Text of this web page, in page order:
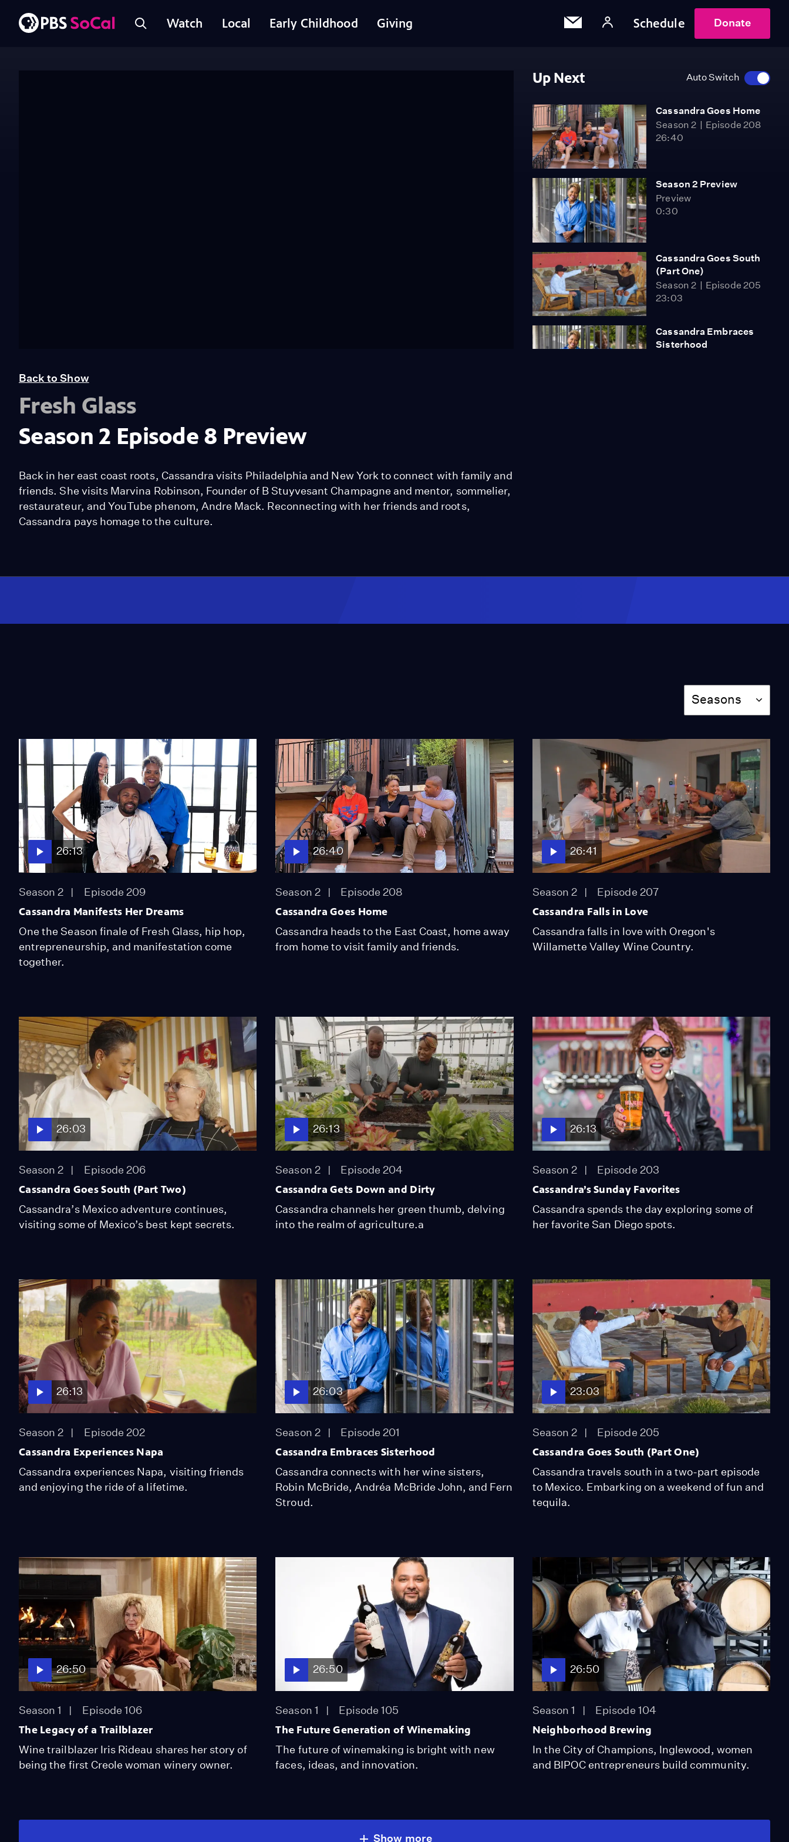
Watch Local Early Childhood Giving Schedule Donate
Up Next Auto Switch
Cassandra Goes Home
Season 2
Episode 208
26:40
Season 2 Preview
Preview
0:30
Cassandra Goes South
(Part One)
Season 2
Episode 205
23:03
Cassandra Embraces
Sisterhood
Season 2
Episode 204
Cassandra Goes South
Cassandra Falls in Love
Season 2
Episode 207
Cassandra Manifests
Her Dreams
Season 2
Episode 209
26:13
Miss Scarlet
The Calling
Season 4
Episode 5
When Whales Could
Walk
Back to Show
Fresh Glass
Season 2 Episode 8 Preview
Back in her east coast roots, Cassandra visits Philadelphia and New York to connect with family and
friends. She visits Marvina Robinson, Founder of B Stuyvesant Champagne and mentor, sommelier,
restaurateur, and YouTube phenom, Andre Mack. Reconnecting with her friends and roots,
Cassandra pays homage to the culture.
Season
Seasons
26:13
Season 2 Episode 209
Cassandra Manifests Her Dreams
One the Season finale of Fresh Glass, hip hop,
entrepreneurship, and manifestation come
together.
26:40
Season 2 Episode 208
Cassandra Goes Home
Cassandra heads to the East Coast, home away
from home to visit family and friends.
26:41
Season 2 Episode 207
Cassandra Falls in Love
Cassandra falls in love with Oregon's
Willamette Valley Wine Country.
26:03
Season 2 Episode 206
Cassandra Goes South (Part Two)
Cassandra’s Mexico adventure continues,
visiting some of Mexico’s best kept secrets.
26:13
Season 2 Episode 204
Cassandra Gets Down and Dirty
Cassandra channels her green thumb, delving
into the realm of agriculture.a
26:13
Season 2 Episode 203
Cassandra’s Sunday Favorites
Cassandra spends the day exploring some of
her favorite San Diego spots.
26:13
Season 2 Episode 202
Cassandra Experiences Napa
Cassandra experiences Napa, visiting friends
and enjoying the ride of a lifetime.
26:03
Season 2 Episode 201
Cassandra Embraces Sisterhood
Cassandra connects with her wine sisters,
Robin McBride, Andréa McBride John, and Fern
Stroud.
23:03
Season 2 Episode 205
Cassandra Goes South (Part One)
Cassandra travels south in a two-part episode
to Mexico. Embarking on a weekend of fun and
tequila.
26:50
Season 1 Episode 106
The Legacy of a Trailblazer
Wine trailblazer Iris Rideau shares her story of
being the first Creole woman winery owner.
26:50
Season 1 Episode 105
The Future Generation of Winemaking
The future of winemaking is bright with new
faces, ideas, and innovation.
26:50
Season 1 Episode 104
Neighborhood Brewing
In the City of Champions, Inglewood, women
and BIPOC entrepreneurs build community.
Show more